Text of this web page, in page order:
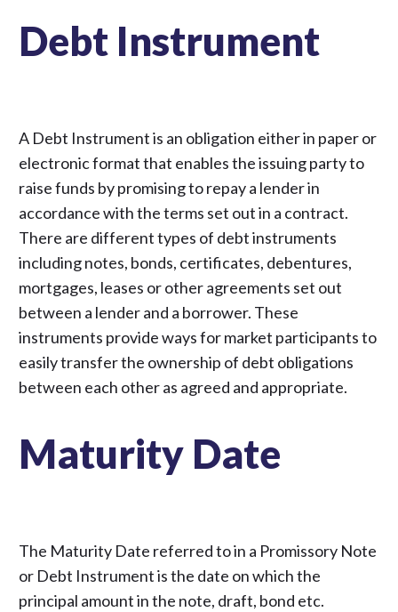
Debt Instrument
A Debt Instrument is an obligation either in paper or
electronic format that enables the issuing party to
raise funds by promising to repay a lender in
accordance with the terms set out in a contract.
There are different types of debt instruments
including notes, bonds, certificates, debentures,
mortgages, leases or other agreements set out
between a lender and a borrower. These
instruments provide ways for market participants to
easily transfer the ownership of debt obligations
between each other as agreed and appropriate.
Maturity Date
The Maturity Date referred to in a Promissory Note
or Debt Instrument is the date on which the
principal amount in the note, draft, bond etc.